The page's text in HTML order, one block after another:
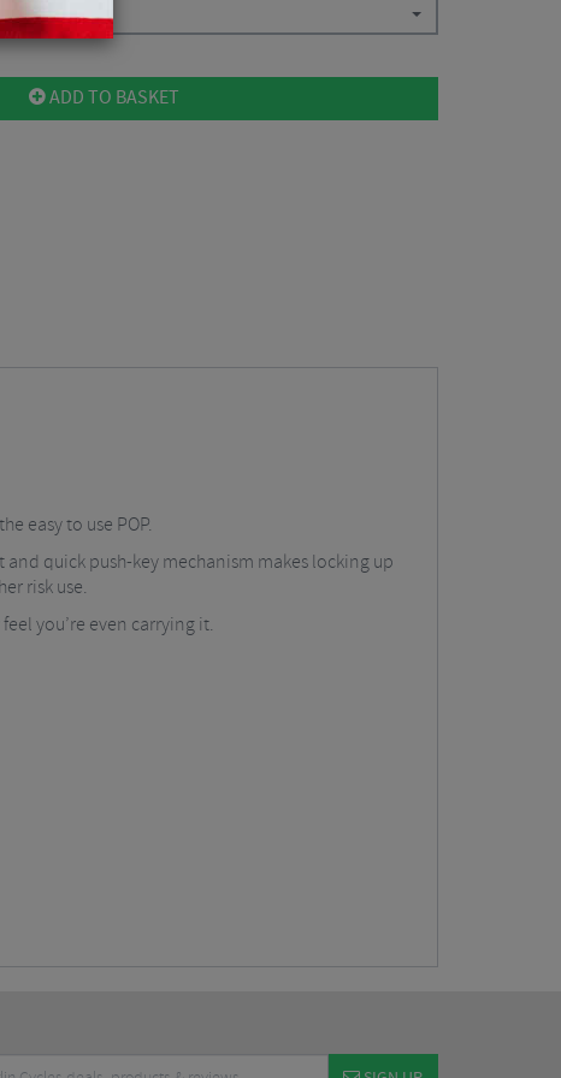
ADD TO BASKET
easy to use POP.
quick push-key mechanism makes locking up
risk use.
you’re even carrying it.